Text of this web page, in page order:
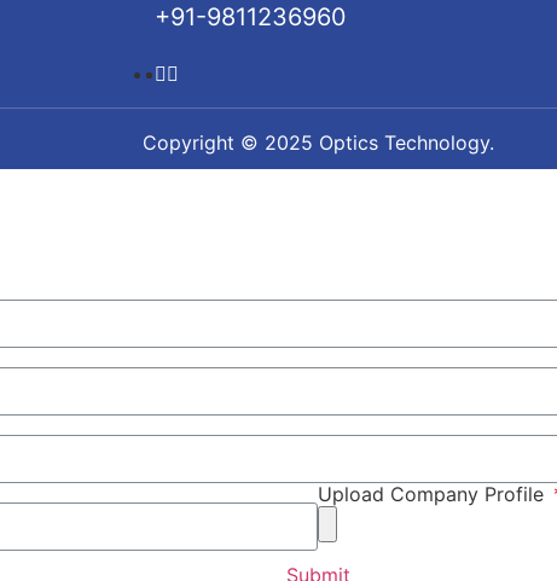
+91-9811236960
Copyright © 2025 Optics Technology.
Upload Company Profile
Submit